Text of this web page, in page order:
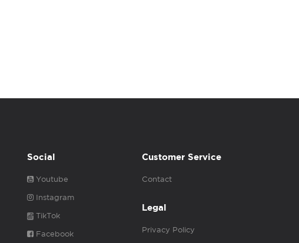
Social
Youtube
Instagram
TikTok
Facebook
Customer Service
Contact
Legal
Privacy Policy